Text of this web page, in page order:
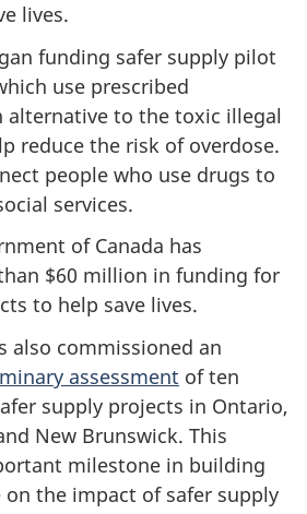
lives.
funding safer supply pilot
use prescribed
alternative to the toxic illegal
reduce the risk of overdose.
people who use drugs to
services.
of Canada has
$60 million in funding for
to help save lives.
also commissioned an
assessment of ten
supply projects in Ontario,
New Brunswick. This
milestone in building
on the impact of safer supply